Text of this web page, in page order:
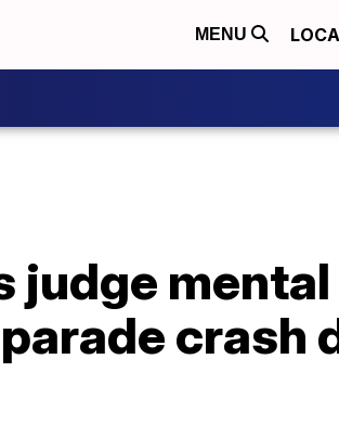
MENU
judge
crash